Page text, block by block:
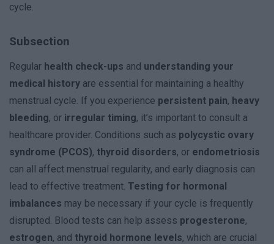
cycle.
Subsection
Regular health check-ups and understanding your
medical history are essential for maintaining a healthy
menstrual cycle. If you experience persistent pain, heavy
bleeding, or irregular timing, it’s important to consult a
healthcare provider. Conditions such as polycystic ovary
syndrome (PCOS), thyroid disorders, or endometriosis
can all affect menstrual regularity, and early diagnosis can
lead to effective treatment. Testing for hormonal
imbalances may be necessary if your cycle is frequently
disrupted. Blood tests can help assess progesterone,
estrogen, and thyroid hormone levels, which are crucial